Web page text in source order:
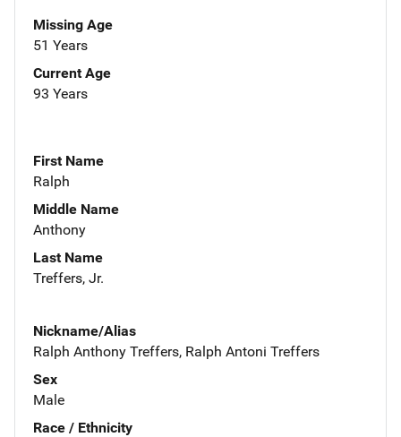
Missing Age
51 Years
Current Age
93 Years
First Name
Ralph
Middle Name
Anthony
Last Name
Treffers, Jr.
Nickname/Alias
Ralph Anthony Treffers, Ralph Antoni Treffers
Sex
Male
Race / Ethnicity